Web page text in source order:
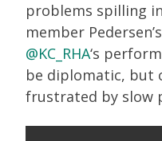
problems spilling
member
@KC_RHA‘s
be diplomatic, but
frustrated by slow